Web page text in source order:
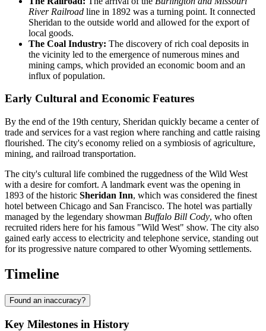
River Railroad line in 1892 was a turning point. It connected
Sheridan to the outside world and allowed for the export of
local goods.
The Coal Industry: The discovery of rich coal deposits in
the vicinity led to the emergence of numerous mines and
mining camps, which provided an economic boom and an
influx of population.
Early Cultural and Economic Features
By the end of the 19th century, Sheridan quickly became a center of
trade and services for a vast region where ranching and cattle raising
flourished. The city's economy relied on a symbiosis of agriculture,
mining, and railroad transportation.
The city's cultural life combined the ruggedness of the Wild West
with a desire for comfort. A landmark event was the opening in
1893 of the historic Sheridan Inn, which was considered the finest
hotel between Chicago and San Francisco. The hotel was partially
managed by the legendary showman Buffalo Bill Cody, who often
recruited riders here for his famous "Wild West" show. The city also
gained early access to electricity and telephone service, standing out
for its progressive nature compared to other Wyoming settlements.
Timeline
Found an inaccuracy?
Key Milestones in History